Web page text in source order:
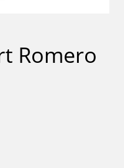
Romero